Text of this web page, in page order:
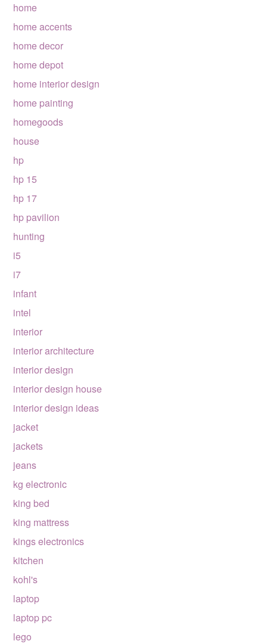
home
home accents
home decor
home depot
home interior design
home painting
homegoods
house
hp
hp 15
hp 17
hp pavilion
hunting
i5
i7
infant
intel
interior
interior architecture
interior design
interior design house
interior design ideas
jacket
jackets
jeans
kg electronic
king bed
king mattress
kings electronics
kitchen
kohl's
laptop
laptop pc
lego